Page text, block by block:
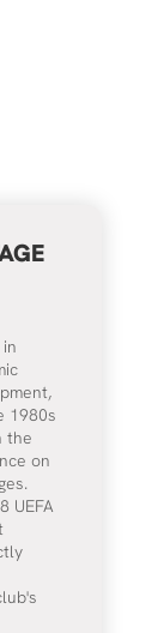
1980s
the
on
UEFA